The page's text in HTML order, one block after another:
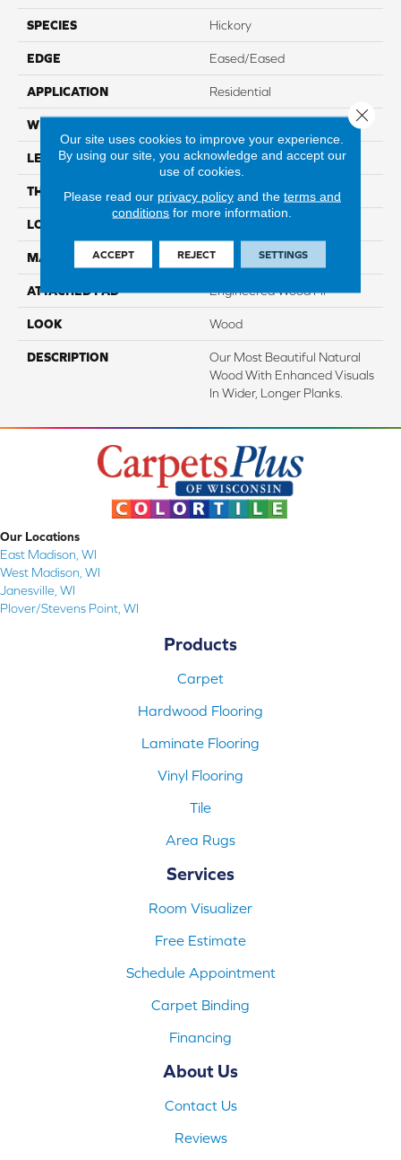
SPECIES Hickory
EDGE Eased/Eased
APPLICATION Residential
WIDTH
LENGTH Up To 72"
THICKNESS 1/2"
LOCATION
MATERIAL TecWood
ATTACHED PAD Engineered Wood Flr
LOOK Wood
DESCRIPTION
Our Most Beautiful Natural
Wood With Enhanced Visuals
In Wider, Longer Planks.
Our Locations
East Madison, WI
West Madison, WI
Janesville, WI
Plover/Stevens Point, WI
Products
Carpet
Hardwood Flooring
Laminate Flooring
Vinyl Flooring
Tile
Area Rugs
Services
Room Visualizer
Free Estimate
Schedule Appointment
Carpet Binding
Financing
About Us
Contact Us
Reviews
Our site uses cookies to improve your experience.
By using our site, you acknowledge and accept our
use of cookies.
Please read our privacy policyand the terms and
conditions for more information.
ACCEPT REJECT SETTINGS
Close